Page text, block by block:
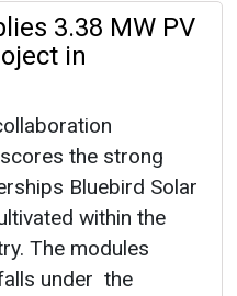
3.38 MW PV
in
the strong
Bluebird Solar
within the
The modules
under the